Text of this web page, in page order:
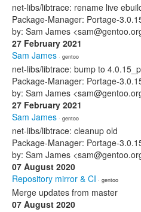
net-libs/libtrace: rename live
Package-Manager: Portage-
by: Sam James
27 February 2021
Sam James · gentoo
net-libs/libtrace: bump to
Package-Manager: Portage-
by: Sam James
27 February 2021
Sam James · gentoo
net-libs/libtrace: cleanup old
Package-Manager: Portage-
by: Sam James
07 August 2020
Repository mirror & CI · gentoo
Merge updates from master
07 August 2020